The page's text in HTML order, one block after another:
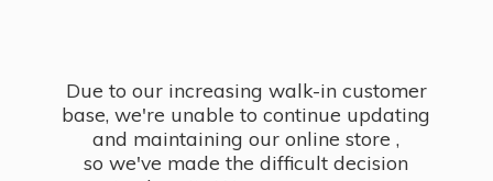
Due to our increasing walk-in customer
base, we're unable to continue updating
and maintaining our online store ,
so we've made the difficult decision